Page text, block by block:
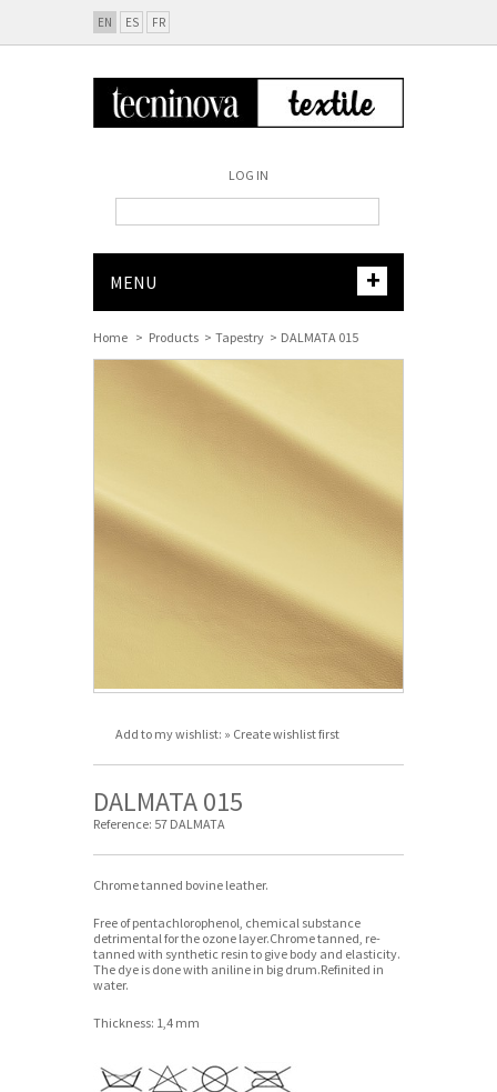
LOG IN
EN ES FR
+
MENU
Home > Products > Tapestry > DALMATA 015
Add to my wishlist: » Create wishlist first
DALMATA 015
Reference: 57 DALMATA
Chrome tanned bovine leather.
Free of pentachlorophenol, chemical substance
detrimental for the ozone layer.Chrome tanned, re-
tanned with synthetic resin to give body and elasticity.
The dye is done with aniline in big drum.Refinited in
water.
Thickness: 1,4 mm